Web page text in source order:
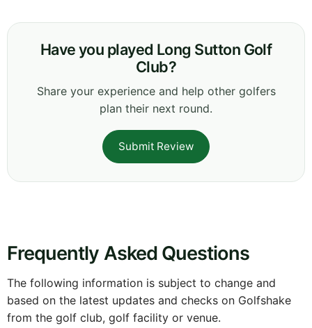
Have you played Long Sutton Golf
Club?
Share your experience and help other golfers
plan their next round.
Submit Review
Frequently Asked Questions
The following information is subject to change and
based on the latest updates and checks on Golfshake
from the golf club, golf facility or venue.